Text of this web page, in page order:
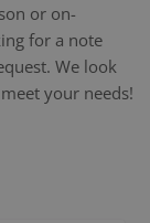
or on-
for a note
We look
your needs!